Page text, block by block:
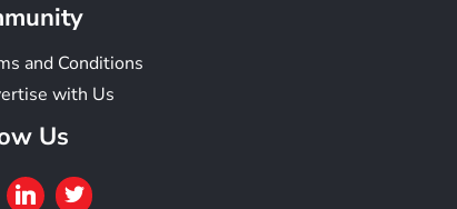
and Conditions
with Us
Us